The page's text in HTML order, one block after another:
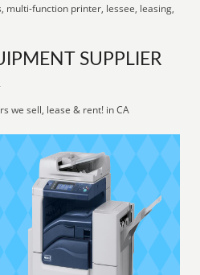
multi-function printer, lessee, leasing,
SUPPLIER
we sell, lease & rent! in CA